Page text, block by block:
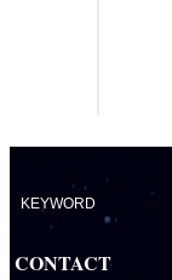
CONTACT